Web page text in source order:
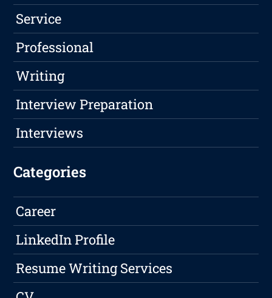
Service
Professional
Writing
Interview Preparation
Interviews
Categories
Career
LinkedIn Profile
Resume Writing Services